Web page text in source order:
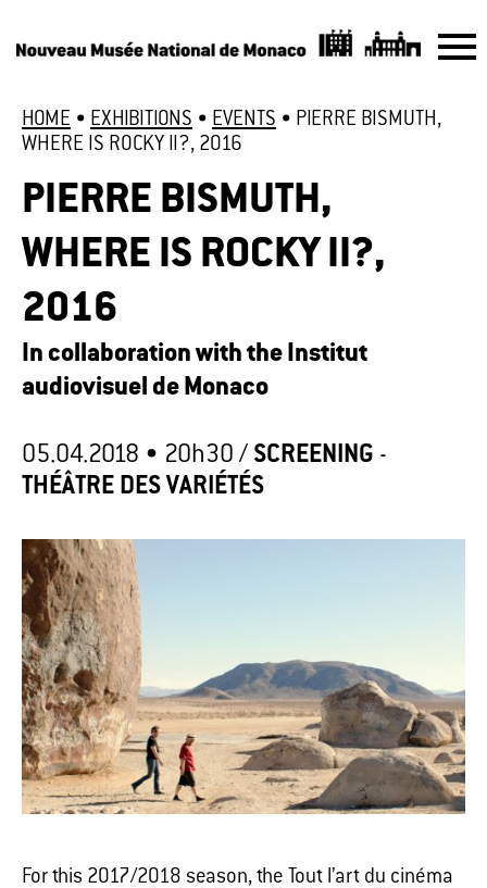
HOME • EXHIBITIONS • EVENTS • PIERRE BISMUTH,
WHERE IS ROCKY II?, 2016
PIERRE BISMUTH,
WHERE IS ROCKY II?,
2016
In collaboration with the Institut
audiovisuel de Monaco
05.04.2018 • 20h30 / SCREENING -
THÉÂTRE DES VARIÉTÉS
For this 2017/2018 season, the Tout l’art du cinéma